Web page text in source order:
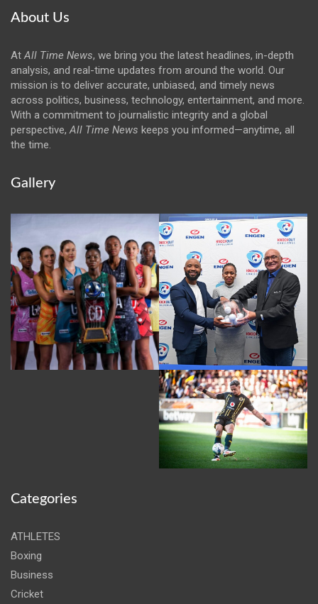
About Us
AtAll Time News, we bring you the latest headlines, in-depth
analysis, and real-time updates from around the world. Our
mission is to deliver accurate, unbiased, and timely news
across politics, business, technology, entertainment, and more.
With a commitment to journalistic integrity and a global
perspective,All Time News keeps you informed—anytime, all
the time.
Gallery
Categories
ATHLETES
Boxing
Business
Cricket